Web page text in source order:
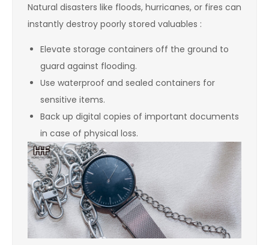
Natural disasters like floods, hurricanes, or fires can
instantly destroy poorly stored valuables :
Elevate storage containers off the ground to
guard against flooding.
Use waterproof and sealed containers for
sensitive items.
Back up digital copies of important documents
in case of physical loss.